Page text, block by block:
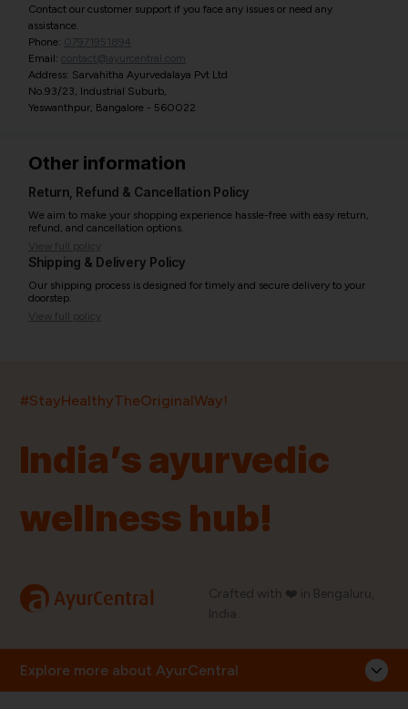
Contact our customer support if you face any issues or need any
assistance.
Phone: 07971951894
Email: contact@ayurcentral.com
Address: Sarvahitha Ayurvedalaya Pvt Ltd
No.93/23, Industrial Suburb,
Yeswanthpur, Bangalore - 560022
Other information
Return, Refund & Cancellation Policy
We aim to make your shopping experience hassle-free with easy return,
refund, and cancellation options.
View full policy
Shipping & Delivery Policy
Our shipping process is designed for timely and secure delivery to your
doorstep.
View full policy
#StayHealthyTheOriginalWay!
India’s ayurvedic
wellness hub!
a AyurCentral
Crafted with ❤️ in Bengaluru,
India.
Explore more about AyurCentral
ProductsBrandsPincodes Stores Doctors
Quick Links
Blog
Information
Order History